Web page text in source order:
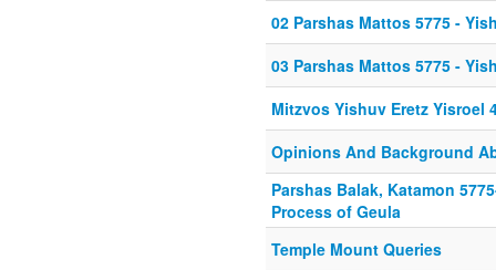
02 Parshas Mattos 5775 -
03 Parshas Mattos 5775 -
Mitzvos Yishuv Eretz Yisroel
Opinions And Background
Parshas Balak, Katamon
Process of Geula
Temple Mount Queries